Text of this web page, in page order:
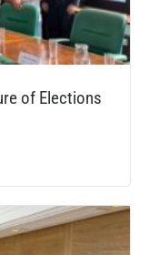
of Elections